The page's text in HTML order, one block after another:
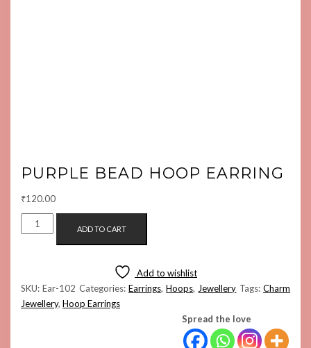
PURPLE BEAD HOOP EARRING
₹120.00
PURPLE
BEAD
ADD TO CART
Add to wishlist
SKU:Ear-102 Categories: Earrings,Hoops, Jewellery Tags:Charm
Jewellery, Hoop Earrings
Spread the love